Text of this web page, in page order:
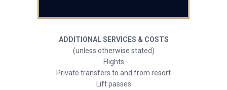
ADDITIONAL SERVICES & COSTS
(unless otherwise stated)
Flights
Private transfers to and from resort
Lift passes